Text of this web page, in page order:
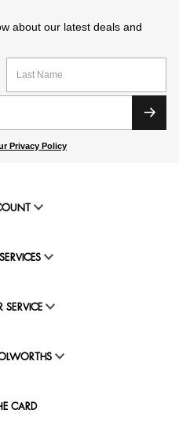
about our latest deals and
Privacy Policy
SERVICE
CARD